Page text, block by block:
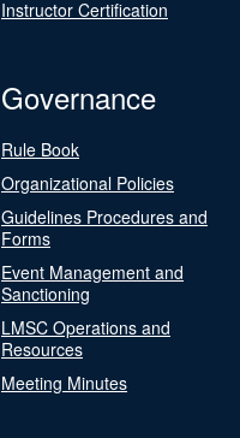
Instructor Certification
Governance
Rule Book
Organizational Policies
Guidelines Procedures and
Forms
Event Management and
Sanctioning
LMSC Operations and
Resources
Meeting Minutes